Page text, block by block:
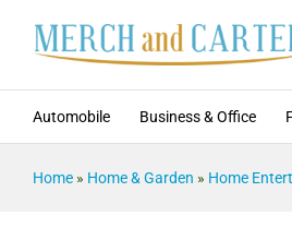
Automobile Business & Office
Home » Home & Garden » Home